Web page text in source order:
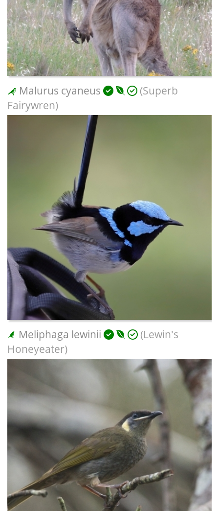
Malurus cyaneus
(Superb
Fairywren)
Meliphaga lewinii
(Lewin's
Honeyeater)